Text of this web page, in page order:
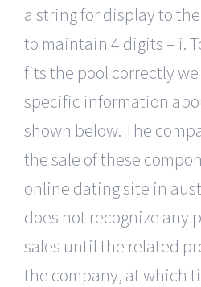
a string for display to
to maintain 4 digits – i.
fits the pool correctly
specific information
shown below. The
the sale of these
online dating site in
does not recognize any
sales until the related
the company, at which